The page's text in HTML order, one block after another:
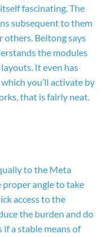
fascinating. The
subsequent to them
others. Beitong says
the modules
It even has
you’ll activate by
that is fairly neat.
to the Meta
proper angle to take
access to the
the burden and do
a stable means of